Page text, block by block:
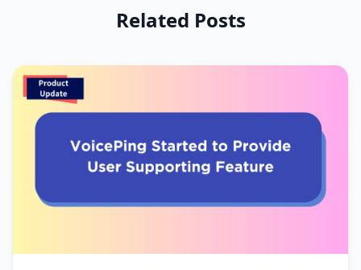
Related Posts